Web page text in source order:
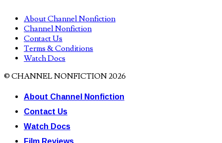
About Channel Nonfiction
Channel Nonfiction
Contact Us
Terms & Conditions
Watch Docs
© CHANNEL NONFICTION 2026
About Channel Nonfiction
Contact Us
Watch Docs